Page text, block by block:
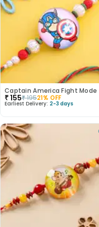
₹155₹19521% OFF
Earliest Delivery: 2-3 days